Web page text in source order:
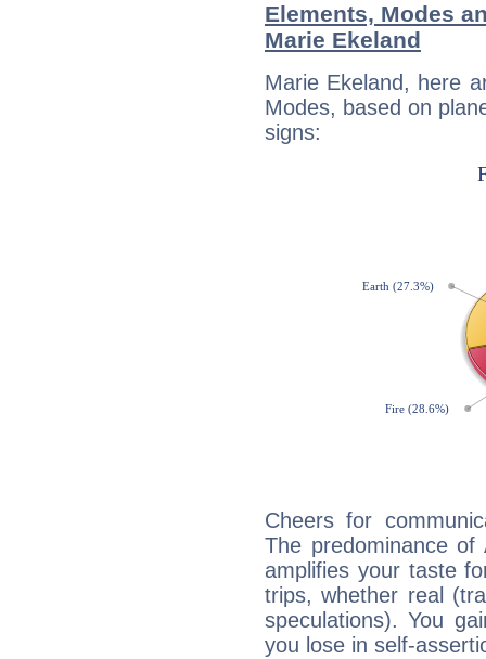
Elements, Modes
Marie Ekeland
Marie Ekeland, here
Modes, based on
signs:
Cheers for
The predominance
amplifies your taste
trips, whether real
speculations). You
you lose in self-